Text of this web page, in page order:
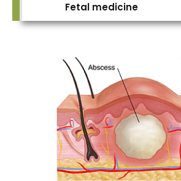
Fetal medicine